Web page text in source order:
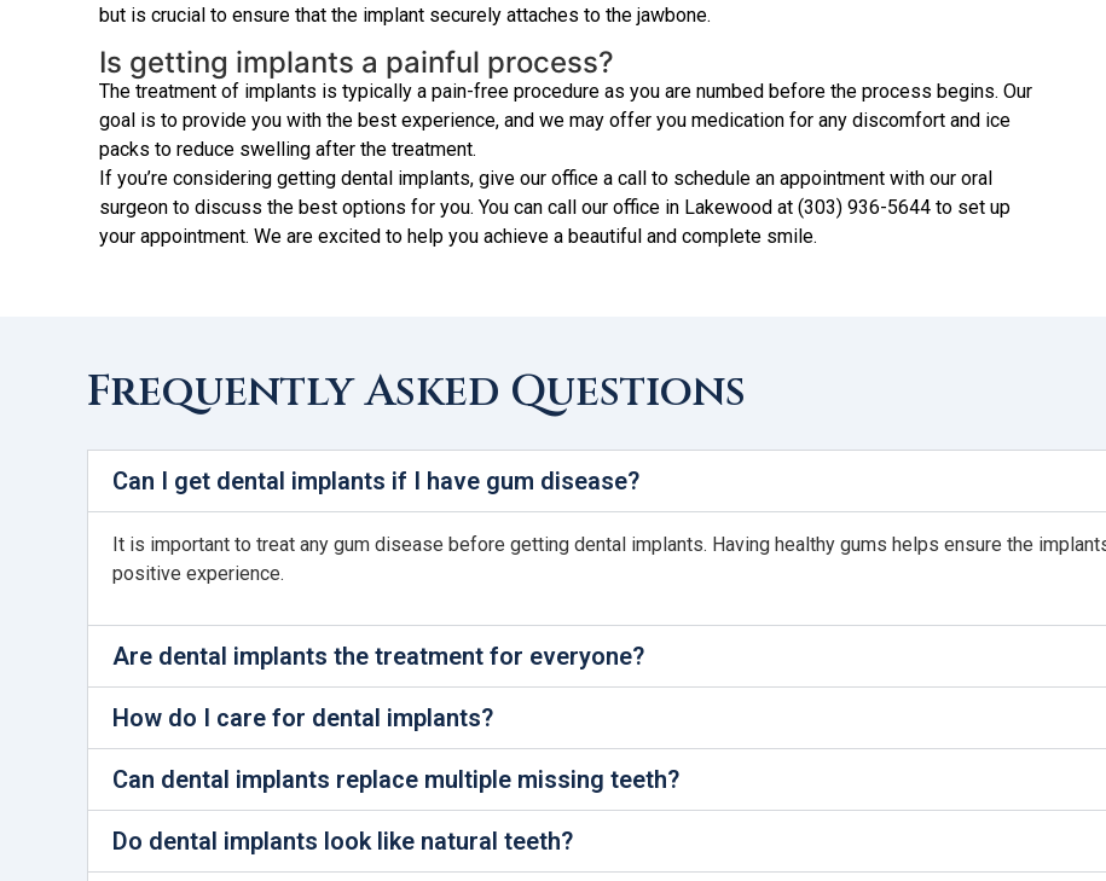
but is crucial to ensure that the implant securely attaches to the jawbone.
Is getting implants a painful process?
The treatment of implants is typically a pain-free procedure as you are numbed before the process begins. Our
goal is to provide you with the best experience, and we may offer you medication for any discomfort and ice
packs to reduce swelling after the treatment.
If you’re considering getting dental implants, give our office a call to schedule an appointment with our oral
surgeon to discuss the best options for you. You can call our office in Lakewood at (303) 936-5644 to set up
your appointment. We are excited to help you achieve a beautiful and complete smile.
Frequently Asked Questions
Can I get dental implants if I have gum disease?
It is important to treat any gum disease before getting dental implants. Having healthy gums helps ensure the
positive experience.
Are dental implants the treatment for everyone?
How do I care for dental implants?
Can dental implants replace multiple missing teeth?
Do dental implants look like natural teeth?